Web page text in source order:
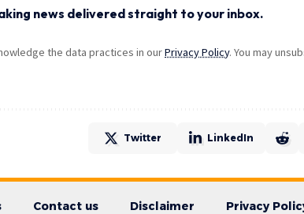
news delivered straight to your inbox.
the data practices in ourPrivacy Policy. You may
Twitter LinkedIn
Contact us Disclaimer Privacy